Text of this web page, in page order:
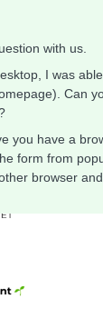
with us.
I was
Can
you have a
form from
browser